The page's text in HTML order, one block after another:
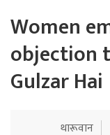
Women
objection
Gulzar Hai
थारूवान